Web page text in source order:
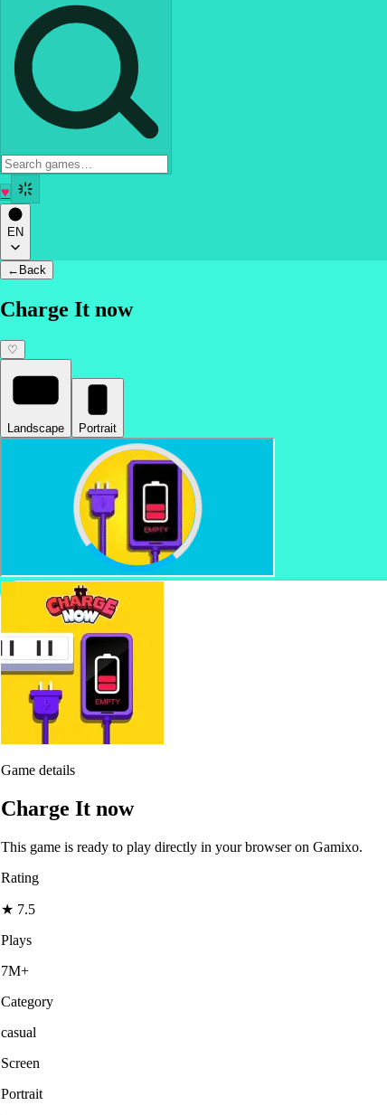
♥
EN
← Back
Charge It now
♡
Landscape Portrait
Game details
Charge It now
This game is ready to play directly in your browser on Gamixo.
Rating
★ 7.5
Plays
7M+
Category
casual
Screen
Portrait